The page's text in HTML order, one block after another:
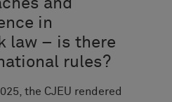
and
in
law – is there
rules?
the CJEU rendered